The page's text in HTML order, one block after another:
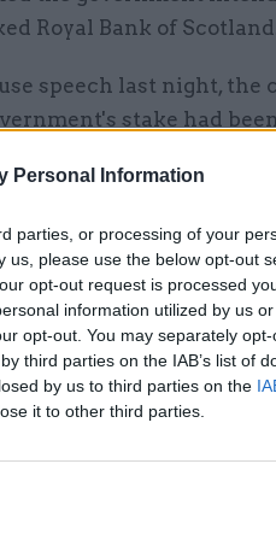
Personal Information
parties, or processing of your
please use the below opt-out
opt-out request is processed
information utilized by us
opt-out. You may separately
third parties on the IAB’s list of
by us to third parties on the
it to other third parties.
Royal Bank of
speech last night, the
stake had
likely to make a loss
possible" for taxpayers.
said the sell-off would
economy".
Data & Technology
Conference